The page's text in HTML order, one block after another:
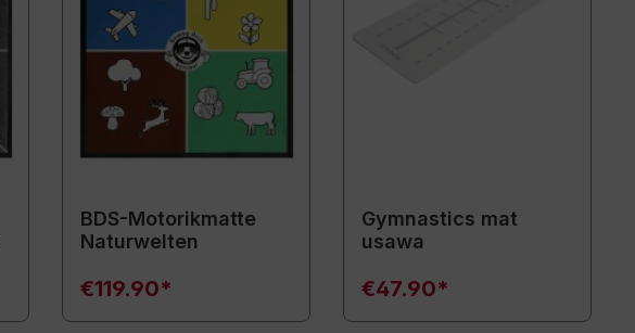
BDS-Motorikmatte
Naturwelten
€119.90*
Gymnastics mat
usawa
€47.90*